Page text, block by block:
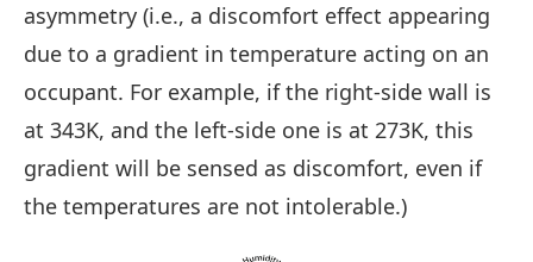
asymmetry (i.e., a discomfort effect appearing
due to a gradient in temperature acting on an
occupant. For example, if the right-side wall is
at 343K, and the left-side one is at 273K, this
gradient will be sensed as discomfort, even if
the temperatures are not intolerable.)